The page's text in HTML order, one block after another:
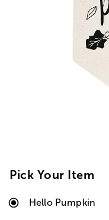
Pick Your Item
Hello Pumpkin